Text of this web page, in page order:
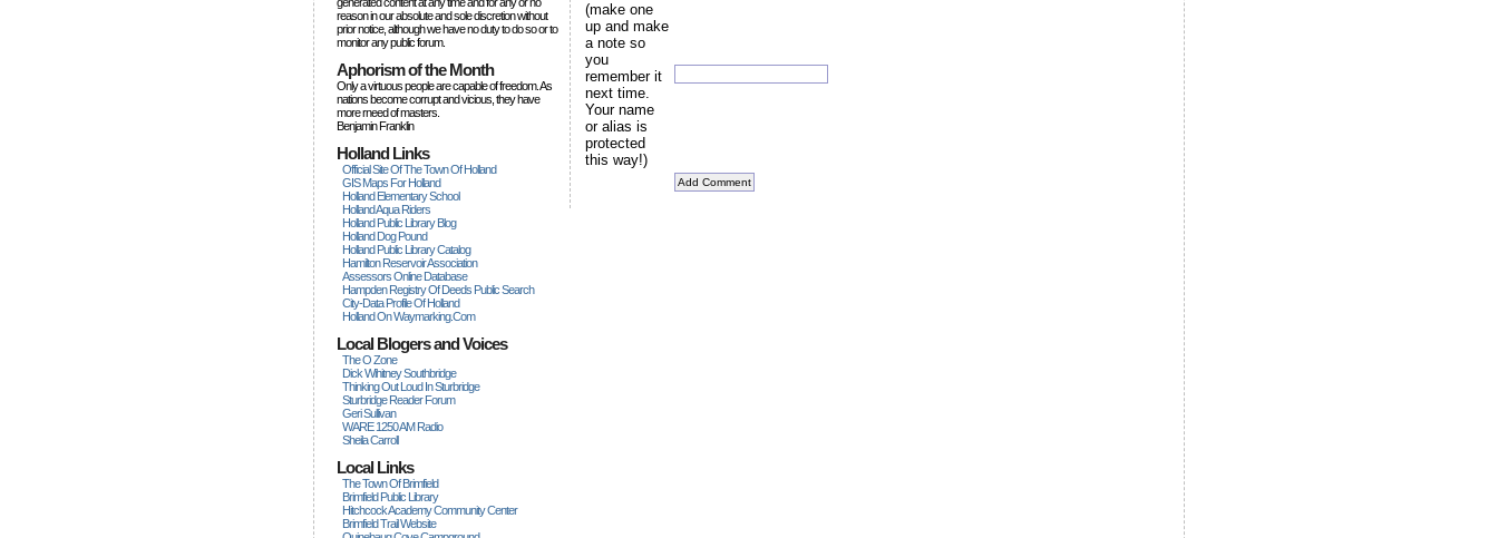
reason in our absolute and sole discretion without
prior notice, although we have no duty to do so or to
monitor any public forum.
Aphorism of the Month
Only a virtuous people are capable of freedom. As
nations become corrupt and vicious, they have
more rneed of masters.
Benjamin Franklin
Holland Links
Official Site Of The Town Of Holland
GIS Maps For Holland
Holland Elementary School
Holland Aqua Riders
Holland Public Library Blog
Holland Dog Pound
Holland Public Library Catalog
Hamilton Reservoir Association
Assessors Online Database
Hampden Registry Of Deeds Public Search
City-Data Profile Of Holland
Holland On Waymarking.com
Local Blogers and Voices
The O Zone
Dick Wihitney Southbridge
Thinking Out Loud In Sturbridge
Sturbridge Reader Forum
Geri Sullivan
WARE 1250 AM Radio
Sheila Carroll
Local Links
The Town Of Brimfield
Brimfield Public Library
Hitchcock Academy Community Center
Brimfield Trail Website
(make one
up and make
a note so
you
remember it
next time.
Your name
or alias is
protected
this way!)